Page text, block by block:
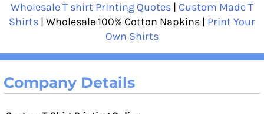
Wholesale T shirt Printing Quotes | Custom Made T
Shirts | Wholesale 100% Cotton Napkins | Print Your
Own Shirts
Company Details